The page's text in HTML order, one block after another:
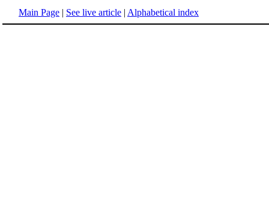
Main Page | See live article | Alphabetical index